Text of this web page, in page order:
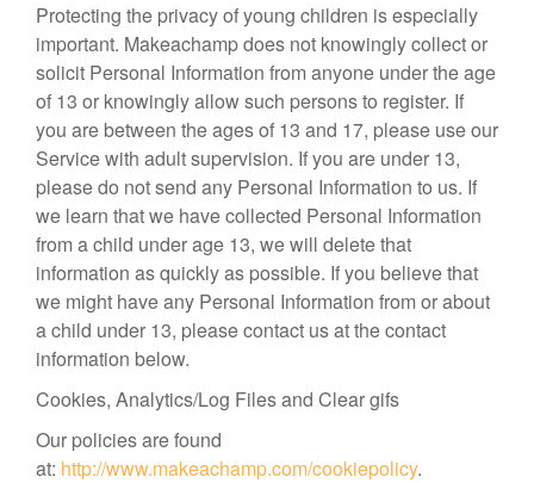
Protecting the privacy of young children is especially
important. Makeachamp does not knowingly collect or
solicit Personal Information from anyone under the age
of 13 or knowingly allow such persons to register. If
you are between the ages of 13 and 17, please use our
Service with adult supervision. If you are under 13,
please do not send any Personal Information to us. If
we learn that we have collected Personal Information
from a child under age 13, we will delete that
information as quickly as possible. If you believe that
we might have any Personal Information from or about
a child under 13, please contact us at the contact
information below.
Cookies, Analytics/Log Files and Clear gifs
Our policies are found
at: http://www.makeachamp.com/cookiepolicy.